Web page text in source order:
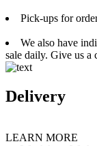
Pick-ups for
We also have
sale daily. Give us a
Delivery
LEARN MORE